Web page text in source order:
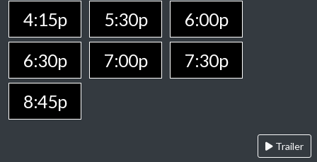
4:15p
5:30p
6:00p
6:30p
7:00p
7:30p
8:45p
Trailer